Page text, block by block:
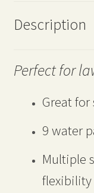
Description
Perfect for
Great for
9 water
Multiple
flexibility